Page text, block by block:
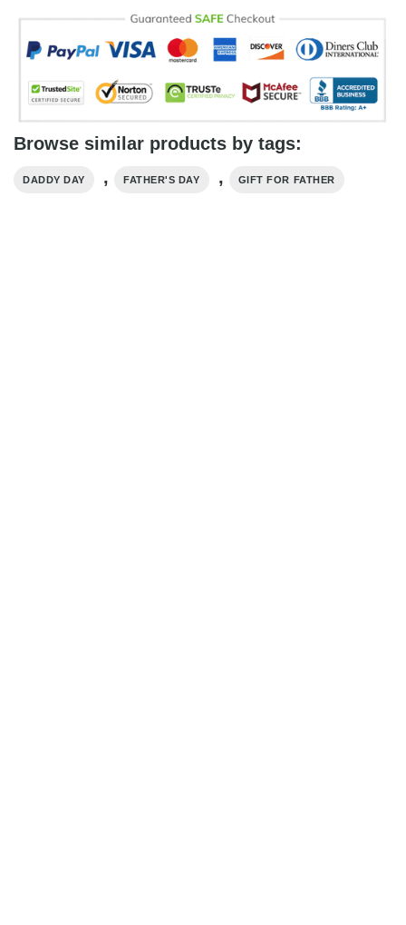
Browse similar products by tags:
DADDY DAY , FATHER'S DAY , GIFT FOR FATHER